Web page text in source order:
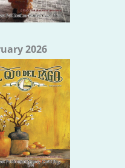
2026